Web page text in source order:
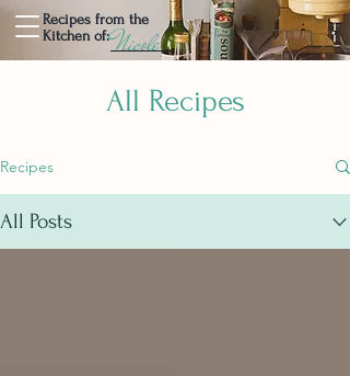
Recipes from the
Kitchen of: Nicole
All Recipes
Recipes
All Posts